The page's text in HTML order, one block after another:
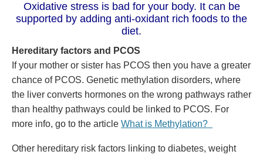
Oxidative stress is bad for your body. It can be
supported by adding anti-oxidant rich foods to the
diet.
Hereditary factors and PCOS
If your mother or sister has PCOS then you have a greater
chance of PCOS. Genetic methylation disorders, where
the liver converts hormones on the wrong pathways rather
than healthy pathways could be linked to PCOS. For
more info, go to the article What is Methylation?
Other hereditary risk factors linking to diabetes, weight